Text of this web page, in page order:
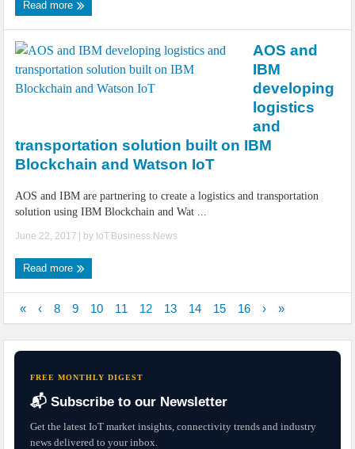
Read more
AOS and
IBM
developing
logistics
and
transportation solution built on IBM
Blockchain and Watson IoT
AOS and IBM are partnering to create a logistics and transportation
solution using IBM Blockchain and Wat ...
June 22, 2017 | by IoT.Business.News
Read more
« ‹ 8 9 10 11 12 13 14 15 16 › »
FREE MONTHLY DIGEST
📬 Subscribe to our Newsletter
Get the latest IoT market insights, connectivity trends and industry
news delivered to your inbox.